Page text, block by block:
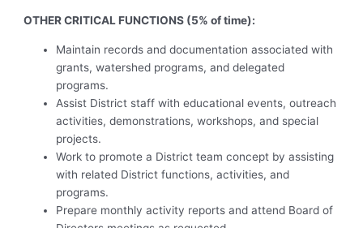
OTHER CRITICAL FUNCTIONS (5% of time):
Maintain records and documentation associated with
grants, watershed programs, and delegated
programs.
Assist District staff with educational events, outreach
activities, demonstrations, workshops, and special
projects.
Work to promote a District team concept by assisting
with related District functions, activities, and
programs.
Prepare monthly activity reports and attend Board of